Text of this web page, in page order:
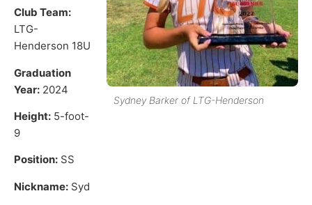
Sydney Barker of LTG-Henderson
Club Team:
LTG-
Henderson 18U
Graduation
Year: 2024
Height: 5-foot-
9
Position: SS
Nickname: Syd